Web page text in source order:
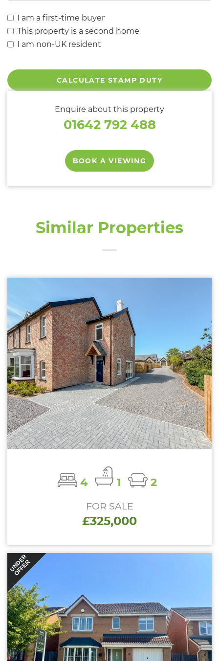
I am a first-time buyer
This property is a second home
I am non-UK resident
CALCULATE STAMP DUTY
Enquire about this property
01642 792 488
BOOK A VIEWING
Similar Properties
4 1 2
FOR SALE
£325,000
UNDER
OFFER